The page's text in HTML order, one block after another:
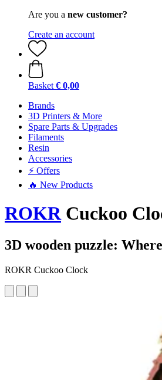
Are you a new customer?
Create an account
Basket € 0,00
Brands
3D Printers & More
Spare Parts & Upgrades
Filaments
Resin
Accessories
⚡ Offers
🔥 New Products
ROKRCuckoo
3D wooden puzzle:
ROKR Cuckoo Clock